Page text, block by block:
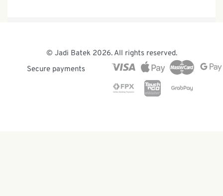
The Team
News & Events
© Jadi Batek 2026. All rights reserved.
Secure payments